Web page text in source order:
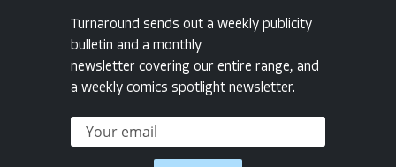
Turnaround sends out a weekly publicity
bulletin and a monthly
newsletter covering our entire range, and
a weekly comics spotlight newsletter.